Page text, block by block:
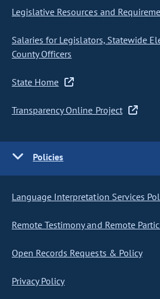
Legislative Resources and
Salaries for Legislators, Statewide
County Officers
State Home
Transparency Online Project
Policies
Language Interpretation Services
Remote Testimony and Remote
Open Records Requests & Policy
Privacy Policy